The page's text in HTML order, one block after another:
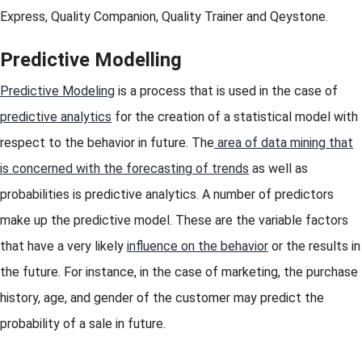
Express, Quality Companion, Quality Trainer and Qeystone.
Predictive Modelling
Predictive Modeling is a process that is used in the case of
predictive analytics for the creation of a statistical model with
respect to the behavior in future. The area of data mining that
is concerned with the forecasting of trends as well as
probabilities is predictive analytics. A number of predictors
make up the predictive model. These are the variable factors
that have a very likely influence on the behavior or the results in
the future. For instance, in the case of marketing, the purchase
history, age, and gender of the customer may predict the
probability of a sale in future.